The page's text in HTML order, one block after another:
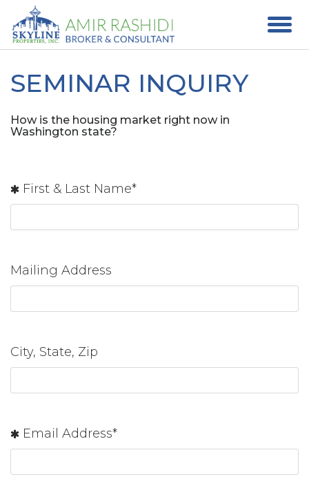
SEMINAR INQUIRY
How is the housing market right now in
Washington state?
First & Last Name*
Mailing Address
City, State, Zip
Email Address*